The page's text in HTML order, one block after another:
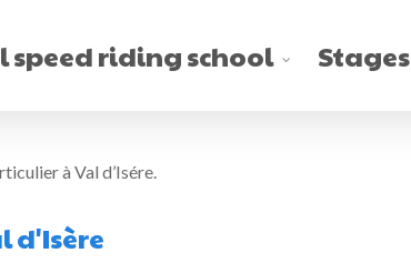
speed riding school Stages
à Val d’Isére.
d'Isère